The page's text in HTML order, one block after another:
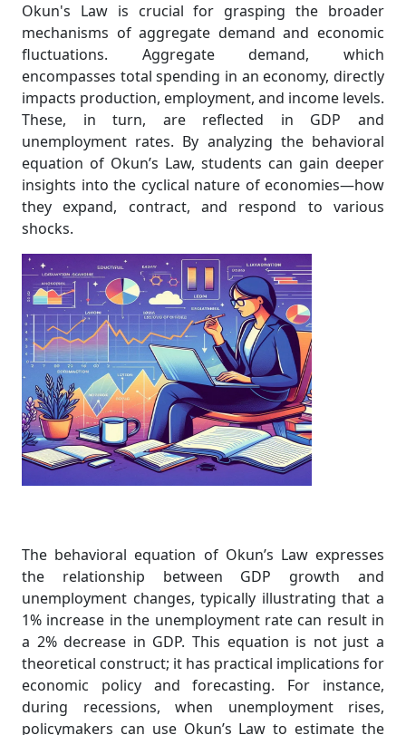
Okun's Law is crucial for grasping the broader
mechanisms of aggregate demand and economic
fluctuations. Aggregate demand, which
encompasses total spending in an economy, directly
impacts production, employment, and income levels.
These, in turn, are reflected in GDP and
unemployment rates. By analyzing the behavioral
equation of Okun’s Law, students can gain deeper
insights into the cyclical nature of economies—how
they expand, contract, and respond to various
shocks.
The behavioral equation of Okun’s Law expresses
the relationship between GDP growth and
unemployment changes, typically illustrating that a
1% increase in the unemployment rate can result in
a 2% decrease in GDP. This equation is not just a
theoretical construct; it has practical implications for
economic policy and forecasting. For instance,
during recessions, when unemployment rises,
policymakers can use Okun’s Law to estimate the